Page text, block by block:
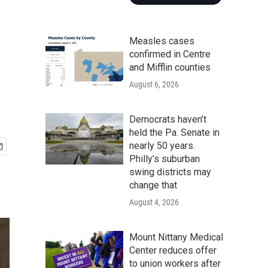
Measles cases
confirmed in Centre
and Mifflin counties
August 6, 2026
Democrats haven’t
held the Pa. Senate in
nearly 50 years.
Philly’s suburban
swing districts may
change that
August 4, 2026
Mount Nittany Medical
Center reduces offer
to union workers after